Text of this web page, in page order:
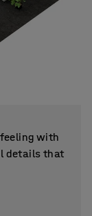
with
details that